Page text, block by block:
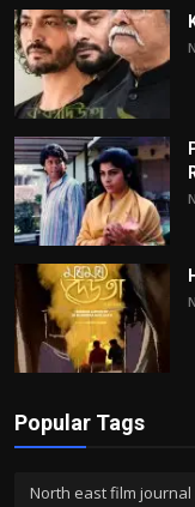
Popular Tags
North east film journal